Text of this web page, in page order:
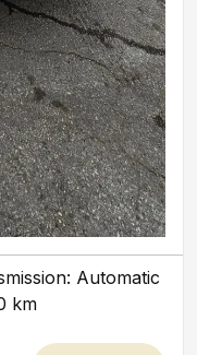
Automatic
km